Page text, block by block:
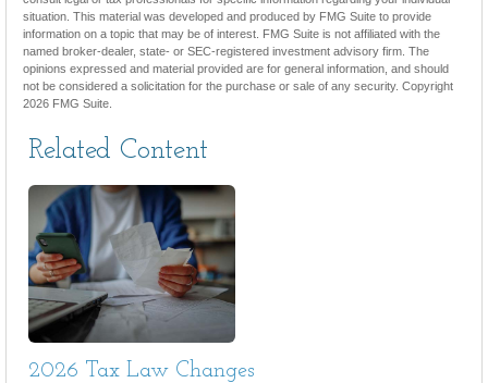
situation. This material was developed and produced by FMG Suite to provide
information on a topic that may be of interest. FMG Suite is not affiliated with the
named broker-dealer, state- or SEC-registered investment advisory firm. The
opinions expressed and material provided are for general information, and should
not be considered a solicitation for the purchase or sale of any security. Copyright
2026 FMG Suite.
Related Content
2026 Tax Law Changes